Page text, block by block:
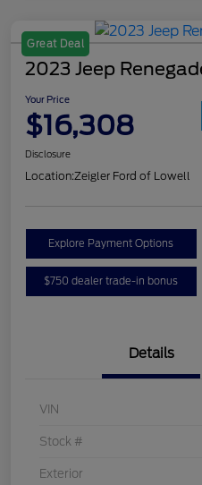
Great Deal
2023 Jeep
Your Price
$16,308
Disclosure
Location:Zeigler Ford of Lowell
Explore Payment Options
$750 dealer trade-in bonus
Details
VIN
Stock #
Exterior